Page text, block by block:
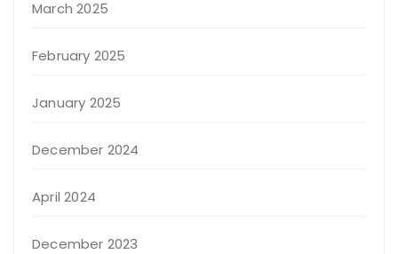
March 2025
February 2025
January 2025
December 2024
April 2024
December 2023